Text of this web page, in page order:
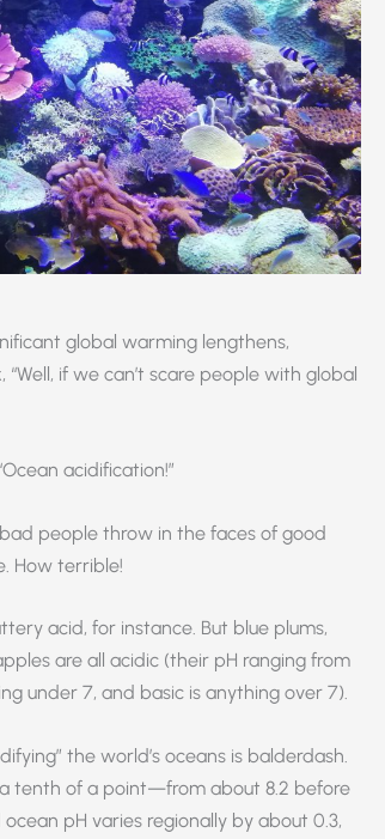
global warming lengthens,
if we can’t scare people with global
acidification!”
people throw in the faces of good
How terrible!
acid, for instance. But blue plums,
are all acidic (their pH ranging from
under 7, and basic is anything over 7).
the world’s oceans is balderdash.
tenth of a point—from about 8.2 before
pH varies regionally by about 0.3,